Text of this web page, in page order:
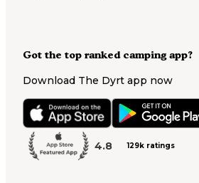
Got the top ranked camping app?
Download The Dyrt app now
4.8 129k ratings